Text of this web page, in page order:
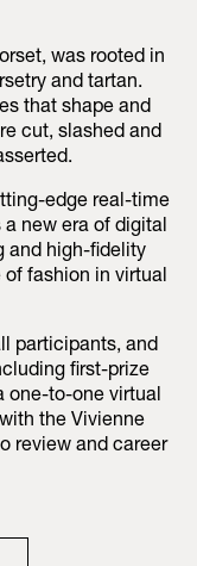
was rooted in
and tartan.
that shape and
cut, slashed and
edge real-time
new era of digital
and high-fidelity
fashion in virtual
participants, and
first-prize
one-to-one virtual
the Vivienne
review and career